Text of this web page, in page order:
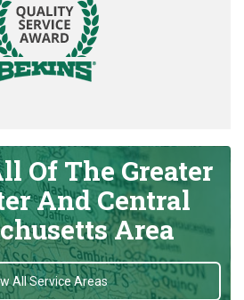
Of The Greater
And Central
Area
All Service Areas